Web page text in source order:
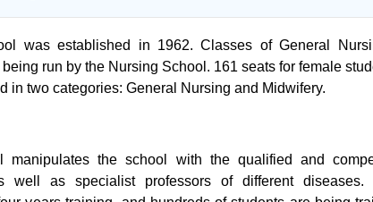
was established in 1962. Classes of General
run by the Nursing School. 161 seats for female
in two categories: General Nursing and Midwifery.
manipulates the school with the qualified and
well as specialist professors of different diseases.